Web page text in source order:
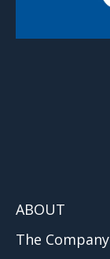
ABOUT
The Company